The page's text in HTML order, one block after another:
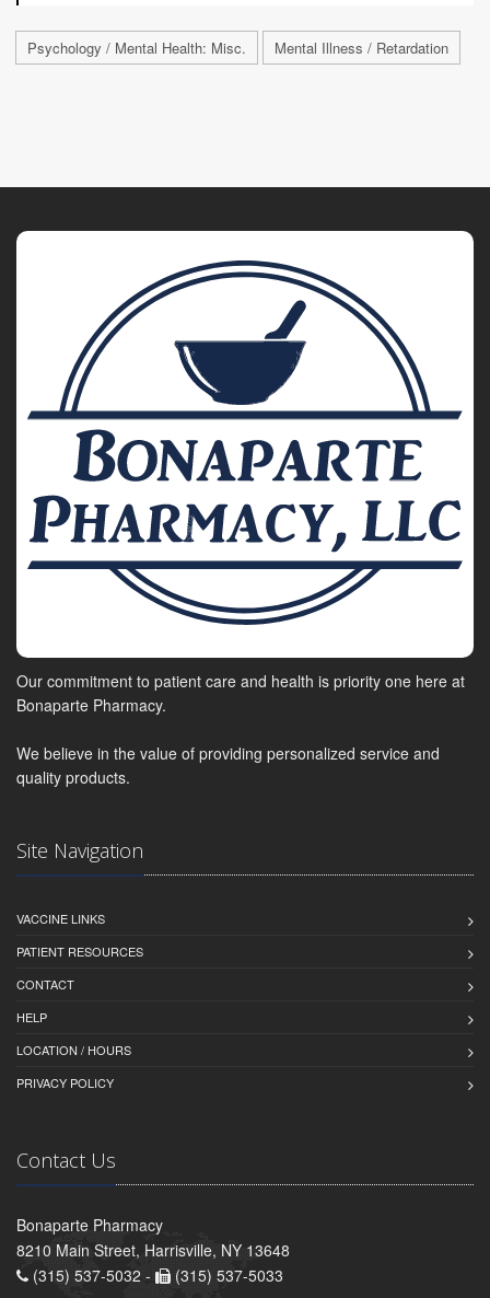
Psychology / Mental Health: Misc. Mental Illness / Retardation
Our commitment to patient care and health is priority one here at
Bonaparte Pharmacy.
We believe in the value of providing personalized service and
quality products.
Site Navigation
VACCINE LINKS
PATIENT RESOURCES
CONTACT
HELP
LOCATION / HOURS
PRIVACY POLICY
Contact Us
Bonaparte Pharmacy
8210 Main Street, Harrisville, NY 13648
(315) 537-5032 -
(315) 537-5033